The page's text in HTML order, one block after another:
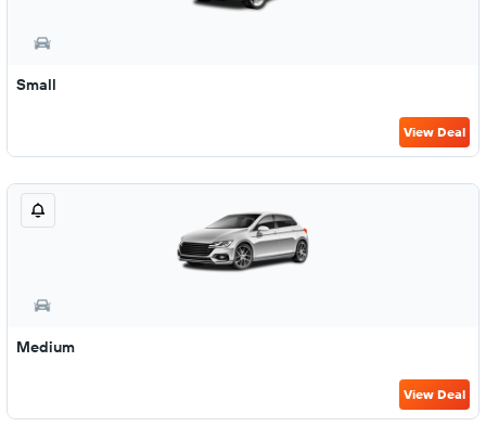
Small
View Deal
Medium
View Deal